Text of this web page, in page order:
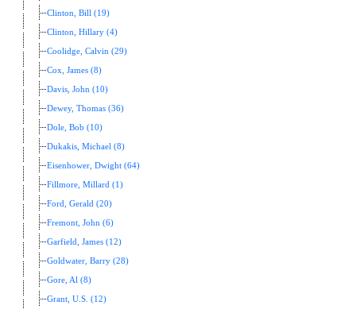
Clinton, Bill (19)
Clinton, Hillary (4)
Coolidge, Calvin (29)
Cox, James (8)
Davis, John (10)
Dewey, Thomas (36)
Dole, Bob (10)
Dukakis, Michael (8)
Eisenhower, Dwight (64)
Fillmore, Millard (1)
Ford, Gerald (20)
Fremont, John (6)
Garfield, James (12)
Goldwater, Barry (28)
Gore, Al (8)
Grant, U.S. (12)